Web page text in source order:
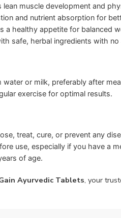
muscle development and
and nutrient absorption for
a healthy appetite for balanced
safe, herbal ingredients with no
or milk, preferably after
exercise for optimal results.
treat, cure, or prevent any
use, especially if you have a
of age.
Ayurvedic Tablets , your